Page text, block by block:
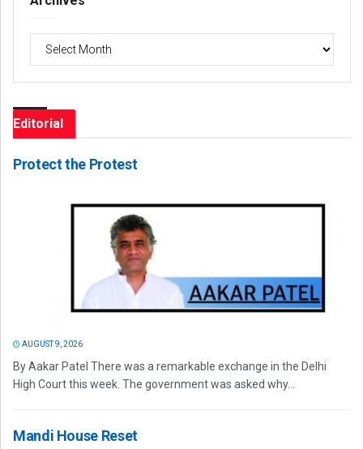
Editorial
Protect the Protest
AUGUST 9, 2026
By Aakar Patel There was a remarkable exchange in the Delhi
High Court this week. The government was asked why...
Mandi House Reset